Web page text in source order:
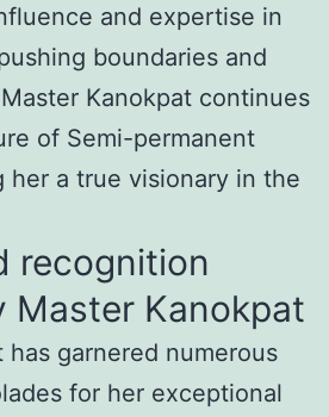
and expertise in
boundaries and
Kanokpat continues
of Semi-permanent
her a true visionary in the
recognition
Master Kanokpat
has garnered numerous
for her exceptional